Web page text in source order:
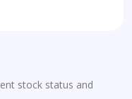
stock status and